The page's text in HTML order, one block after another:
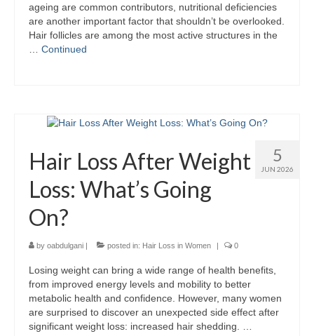
ageing are common contributors, nutritional deficiencies
are another important factor that shouldn’t be overlooked.
Hair follicles are among the most active structures in the
… Continued
5
JUN 2026
Hair Loss After Weight
Loss: What’s Going
On?
by oabdulgani | posted in: Hair Loss in Women | 0
Losing weight can bring a wide range of health benefits,
from improved energy levels and mobility to better
metabolic health and confidence. However, many women
are surprised to discover an unexpected side effect after
significant weight loss: increased hair shedding. …